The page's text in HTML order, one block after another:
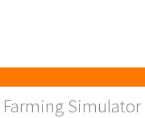
Farming Simulator